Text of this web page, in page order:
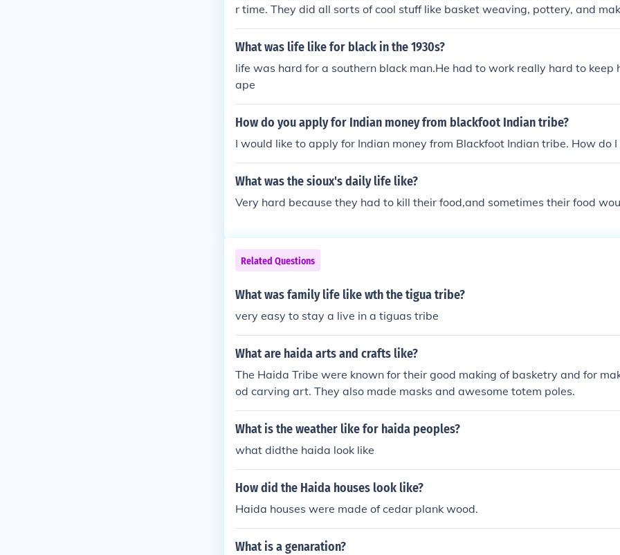
r time. They did all sorts of cool stuff like basket weaving, pottery, and
asically, if it involved creativity and skill, they were all over it.
What was life like for black in the 1930s?
life was hard for a southern black man.He had to work really hard to keep
ape
How do you apply for Indian money from blackfoot Indian tribe?
I would like to apply for Indian money from Blackfoot Indian tribe. How do
What was the sioux's daily life like?
Very hard because they had to kill their food,and sometimes their food
Related Questions
What was family life like wth the tigua tribe?
very easy to stay a live in a tiguas tribe
What are haida arts and crafts like?
The Haida Tribe were known for their good making of basketry and for
od carving art. They also made masks and awesome totem poles.
What is the weather like for haida peoples?
what didthe haida look like
How did the Haida houses look like?
Haida houses were made of cedar plank wood.
What is a genaration?